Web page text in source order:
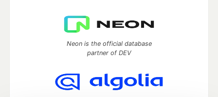
Neon is the official database
partner of DEV